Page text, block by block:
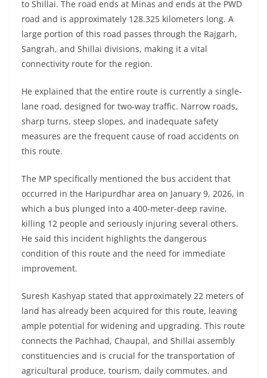
to Shillai. The road ends at Minas and ends at the PWD
road and is approximately 128.325 kilometers long. A
large portion of this road passes through the Rajgarh,
Sangrah, and Shillai divisions, making it a vital
connectivity route for the region.
He explained that the entire route is currently a single-
lane road, designed for two-way traffic. Narrow roads,
sharp turns, steep slopes, and inadequate safety
measures are the frequent cause of road accidents on
this route.
The MP specifically mentioned the bus accident that
occurred in the Haripurdhar area on January 9, 2026, in
which a bus plunged into a 400-meter-deep ravine,
killing 12 people and seriously injuring several others.
He said this incident highlights the dangerous
condition of this route and the need for immediate
improvement.
Suresh Kashyap stated that approximately 22 meters of
land has already been acquired for this route, leaving
ample potential for widening and upgrading. This route
connects the Pachhad, Chaupal, and Shillai assembly
constituencies and is crucial for the transportation of
agricultural produce, tourism, daily commutes, and